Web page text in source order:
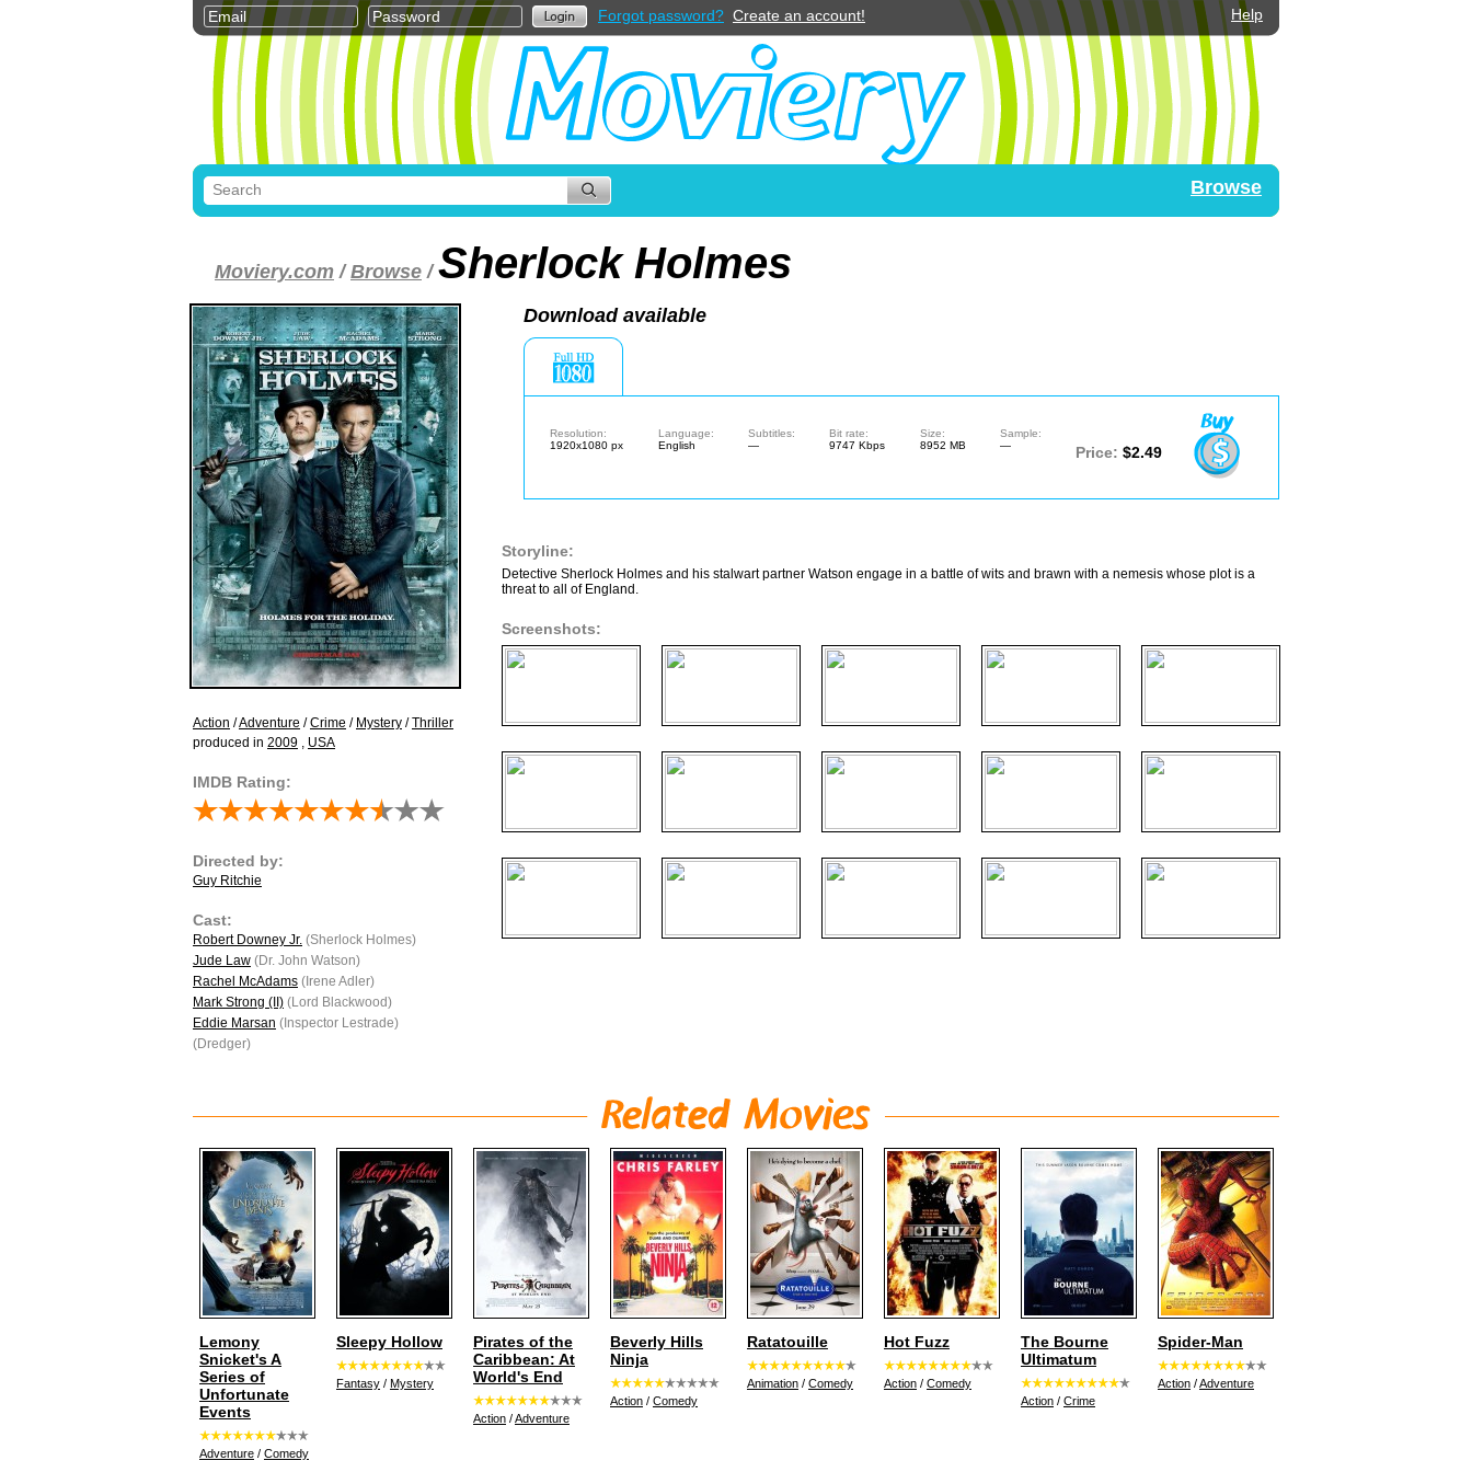
Forgot password? Create an account! Help
Browse
Moviery.com /Browse /Sherlock Holmes
Action /Adventure /Crime / Mystery /Thriller
produced in 2009 , USA
IMDB Rating:
Directed by:
Guy Ritchie
Cast:
Robert Downey Jr. (Sherlock Holmes)
Jude Law (Dr. John Watson)
Rachel McAdams (Irene Adler)
Mark Strong (II) (Lord Blackwood)
Eddie Marsan (Inspector Lestrade)
(Dredger)
Download available
Resolution:
1920x1080 px
Language:
English
Subtitles:
—
Bit rate:
9747 Kbps
Size:
8952 MB
Sample:
—
Price: $2.49
Storyline:
Detective Sherlock Holmes and his stalwart partner Watson engage in a battle of wits and brawn with a nemesis whose plot is a
threat to all of England.
Screenshots:
Lemony
Snicket's A
Series of
Unfortunate
Events
Adventure / Comedy
Sleepy Hollow
Fantasy / Mystery
Pirates of the
Caribbean: At
World's End
Action /Adventure
Beverly Hills
Ninja
Action / Comedy
Ratatouille
Animation / Comedy
Hot Fuzz
Action / Comedy
The Bourne
Ultimatum
Action / Crime
Spider-Man
Action /Adventure